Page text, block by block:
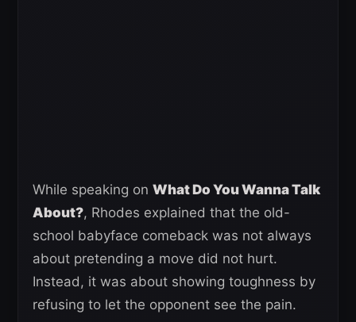
While speaking on What Do You Wanna Talk
About?, Rhodes explained that the old-
school babyface comeback was not always
about pretending a move did not hurt.
Instead, it was about showing toughness by
refusing to let the opponent see the pain.